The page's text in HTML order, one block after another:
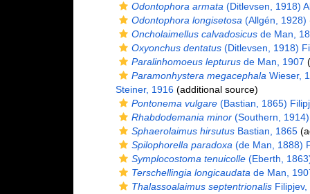
Odontophora armata (Ditlevsen, 1918)
Odontophora longisetosa (Allgén, 1928)
Oncholaimellus calvadosicusde Man,
Oxyonchus dentatus(Ditlevsen, 1918)
Paralinhomoeus lepturusde Man, 1907
Paramonhystera megacephala Wieser,
Steiner, 1916(additional source)
Pontonema vulgare(Bastian, 1865)
Rhabdodemania minor(Southern, 1914)
Sphaerolaimus hirsutusBastian, 1865
Spilophorella paradoxa (de Man, 1888)
Symplocostoma tenuicolle(Eberth,
Terschellingia longicaudata de Man,
Thalassoalaimus septentrionalisFilipjev,